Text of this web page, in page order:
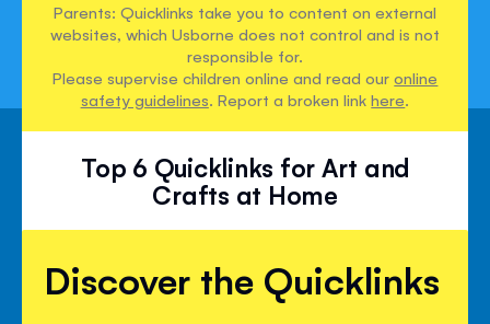
Parents: Quicklinks take you to content on external
websites, which Usborne does not control and is not
responsible for.
Please supervise children online and read ouronline
safety guidelines. Report a broken linkhere.
Top 6 Quicklinks for Art and
Crafts at Home
Discover the Quicklinks